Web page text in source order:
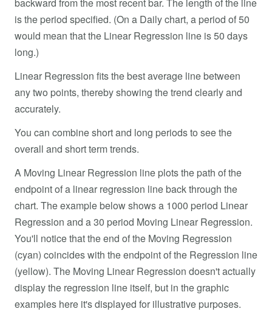
backward from the most recent bar. The length of the line
is the period specified. (On a Daily chart, a period of 50
would mean that the Linear Regression line is 50 days
long.)
Linear Regression fits the best average line between
any two points, thereby showing the trend clearly and
accurately.
You can combine short and long periods to see the
overall and short term trends.
A Moving Linear Regression line plots the path of the
endpoint of a linear regression line back through the
chart. The example below shows a 1000 period Linear
Regression and a 30 period Moving Linear Regression.
You'll notice that the end of the Moving Regression
(cyan) coincides with the endpoint of the Regression line
(yellow). The Moving Linear Regression doesn't actually
display the regression line itself, but in the graphic
examples here it's displayed for illustrative purposes.